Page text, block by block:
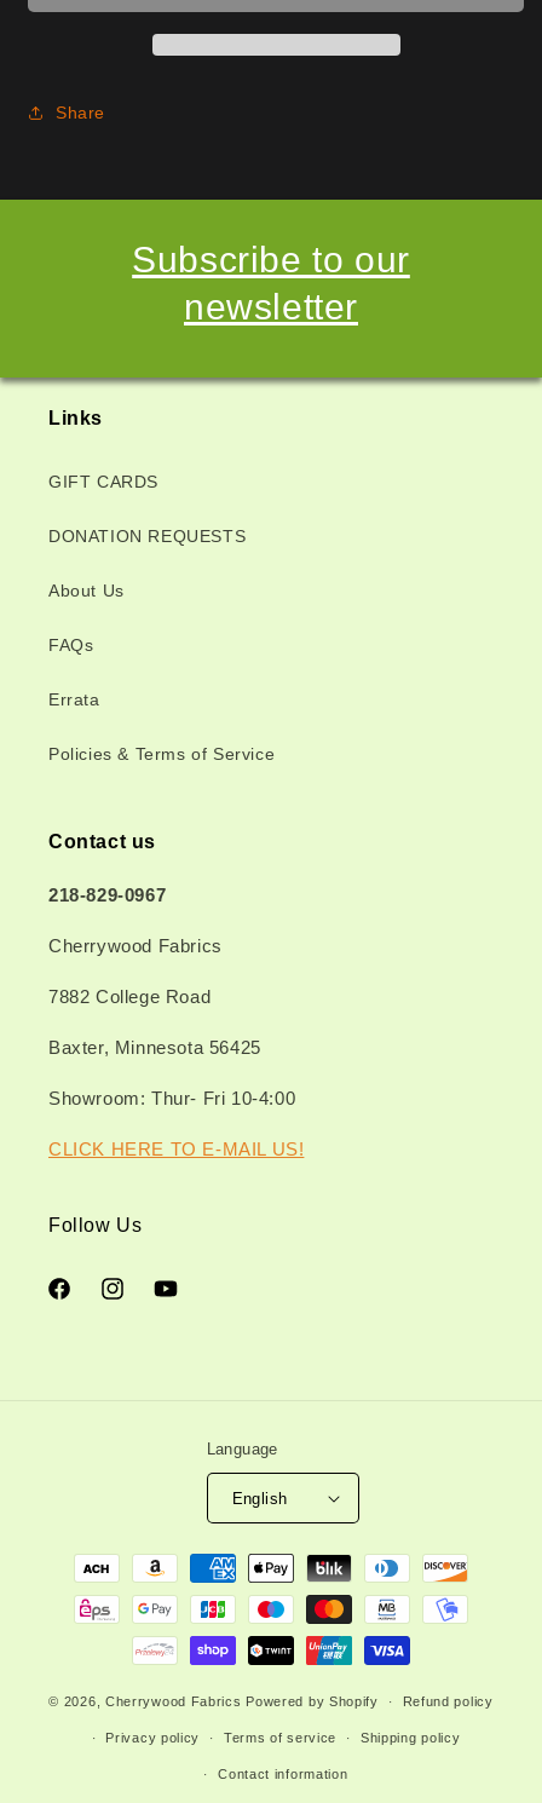
Share
Subscribe to our
newsletter
Links
GIFT CARDS
DONATION REQUESTS
About Us
FAQs
Errata
Policies & Terms of Service
Contact us
218-829-0967
Cherrywood Fabrics
7882 College Road
Baxter, Minnesota 56425
Showroom: Thur- Fri 10-4:00
CLICK HERE TO E-MAIL US!
Follow Us
FacebookInstagramYouTube
Language
English
Payment
© 2026, Cherrywood Fabrics Powered by Shopify Refund policy
Privacy policy Terms of service Shipping policy
Contact information